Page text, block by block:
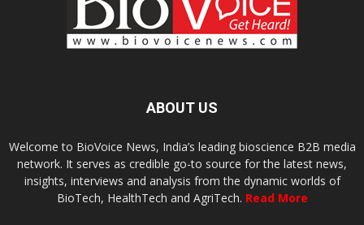
ABOUT US
Welcome to BioVoice News, India’s leading bioscience B2B media
network. It serves as credible go-to source for the latest news,
insights, interviews and analysis from the dynamic worlds of
BioTech, HealthTech and AgriTech. Read More